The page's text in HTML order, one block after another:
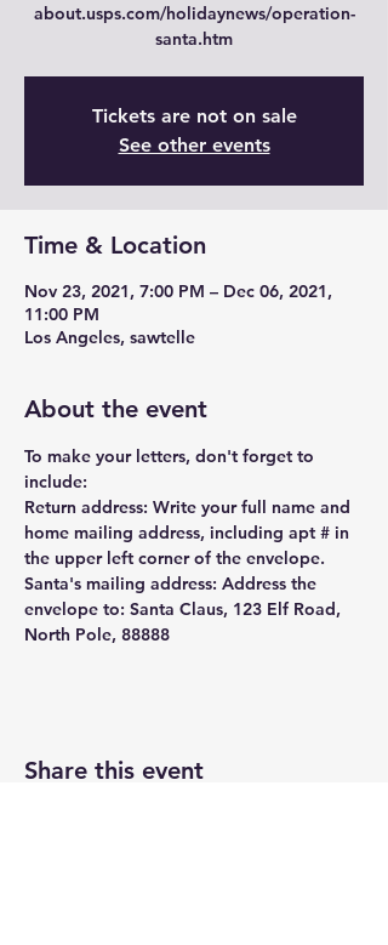
about.usps.com/holidaynews/operation-
Tickets are not on sale
See other events
Time & Location
Nov 23, 2021, 7:00 PM – Dec 06, 2021,
11:00 PM
Los Angeles, sawtelle
About the event
To make your letters, don't forget to
include:
Return address: Write your full name and
home mailing address, including apt # in
the upper left corner of the envelope.
Santa's mailing address: Address the
envelope to: Santa Claus, 123 Elf Road,
North Pole, 88888
Share this event